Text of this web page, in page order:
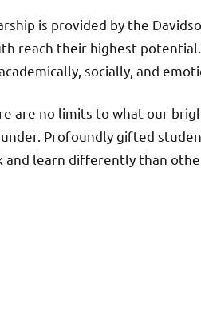
is provided by the
reach their highest
socially, and
are no limits to what our
Profoundly gifted
and learn differently than